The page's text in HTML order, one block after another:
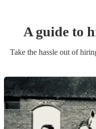
A guide to
Take the hassle out of